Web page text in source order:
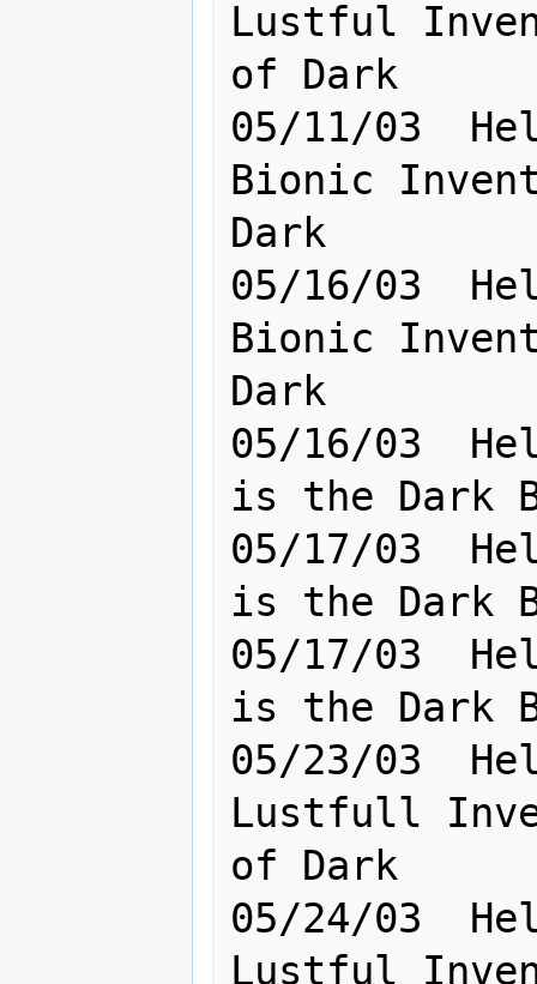
Lustful
of Dark
05/11/03
Bionic
Dark
05/16/03
Bionic
Dark
05/16/03
is the Dark
05/17/03
is the Dark
05/17/03
is the Dark
05/23/03
Lustfull
of Dark
05/24/03
Lustful